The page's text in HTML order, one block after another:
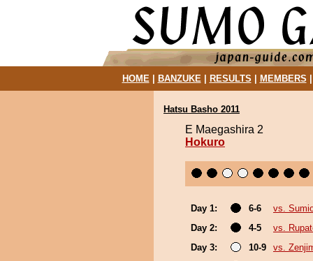
HOME| BANZUKE| RESULTS MEMBERS
Hatsu Basho 2011
E Maegashira 2
Hokuro
Day 1: 6-6
vs.
Day 2:
4-5
vs.
Day 3:
10-9
vs.